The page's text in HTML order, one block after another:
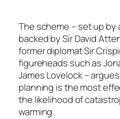
The scheme – set up by
backed by Sir David
former diplomat Sir
figureheads such as
James Lovelock –
planning is the most
the likelihood of
warming.